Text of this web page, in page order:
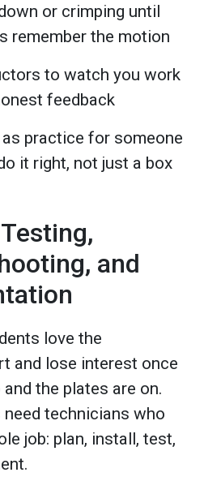
or crimping until
remember the motion
to watch you work
feedback
practice for someone
it right, not just a box
and
love the
and lose interest once
the plates are on.
need technicians who
job: plan, install, test,